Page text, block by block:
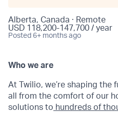
Alberta, Canada · Remote
USD 118,200-147,700 / year
Posted 6+ months ago
Who we are
At Twilio, we’re shaping the
all from the comfort of our
solutions to hundreds of